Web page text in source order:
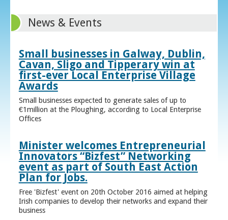
News & Events
Small businesses in Galway, Dublin,
Cavan, Sligo and Tipperary win at
first-ever Local Enterprise Village
Awards
Small businesses expected to generate sales of up to
€1million at the Ploughing, according to Local Enterprise
Offices
Minister welcomes Entrepreneurial
Innovators “Bizfest” Networking
event as part of South East Action
Plan for Jobs.
Free 'Bizfest' event on 20th October 2016 aimed at helping
Irish companies to develop their networks and expand their
business